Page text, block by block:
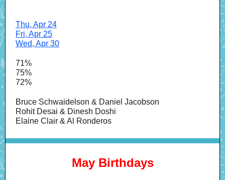
Thu, Apr 24
Fri, Apr 25
Wed, Apr 30
71%
75%
72%
Bruce Schwaidelson & Daniel Jacobson
Rohit Desai & Dinesh Doshi
Elaine Clair & Al Ronderos
May Birthdays